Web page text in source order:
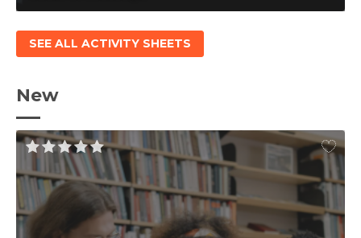
SEE ALL ACTIVITY SHEETS
New